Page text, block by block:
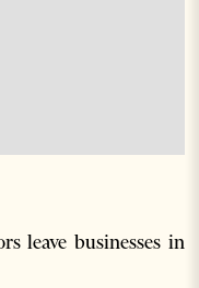
leave businesses in